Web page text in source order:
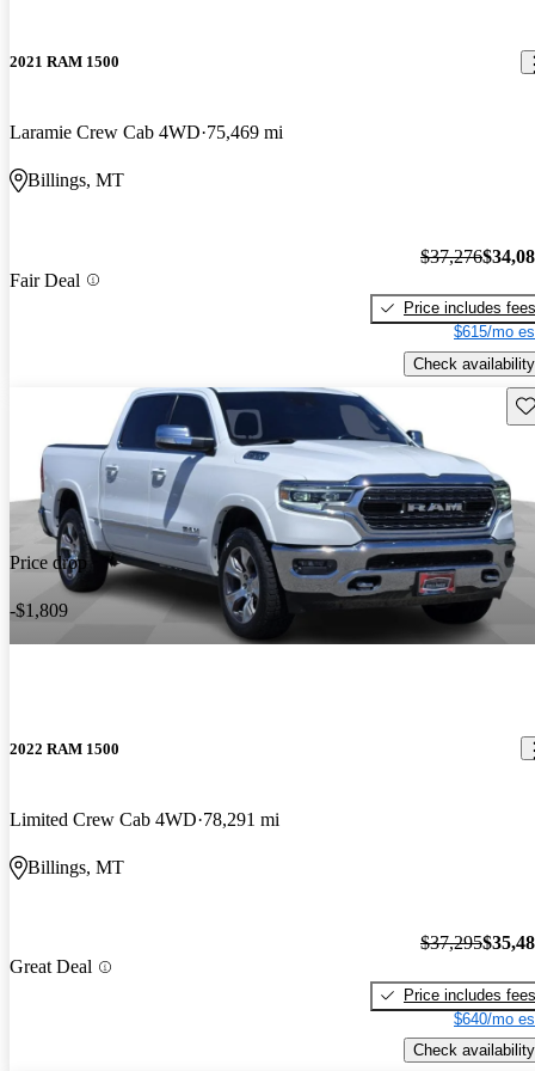
2021 RAM 1500
Laramie Crew Cab 4WD 75,469 mi
Billings, MT
Fair Deal
$37,276
Price includes fees
$615/mo
Check availability
Price drop
-$1,809
2022 RAM 1500
Limited Crew Cab 4WD 78,291 mi
Billings, MT
Great Deal
$37,295
Price includes fees
$640/mo
Check availability